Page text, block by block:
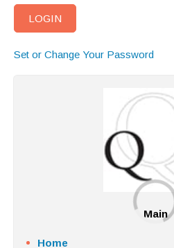
Set or Change Your Password
Main
Home